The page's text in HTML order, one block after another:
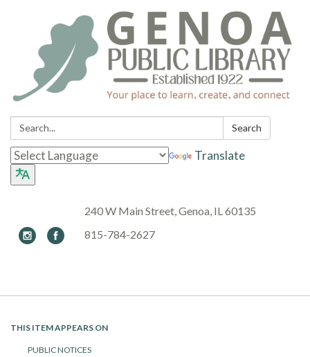
Search: Search
Translate
240 W Main Street, Genoa, IL 60135
815-784-2627
THIS ITEM APPEARS ON
PUBLIC NOTICES